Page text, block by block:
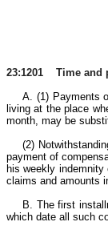
23:1201 Time and
A. (1) Payments
living at the place
month, may be
(2)
payment of
his weekly
claims and amounts
B. The first
which date all such